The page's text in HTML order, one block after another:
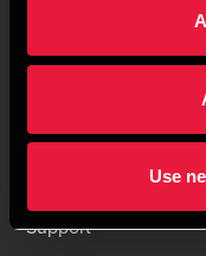
Use
Privacy statement -
Support